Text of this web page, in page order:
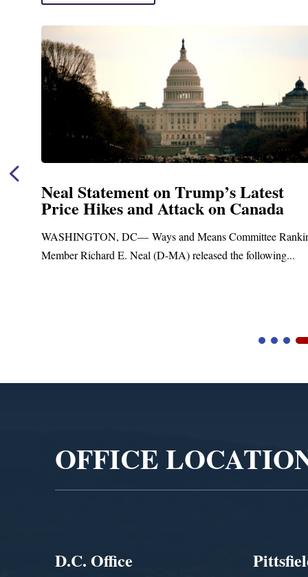
Ranking
Neal Announces $1,092,000 in
Funding for Blandford Water
Upgrades
OFFICE
D.C. Office